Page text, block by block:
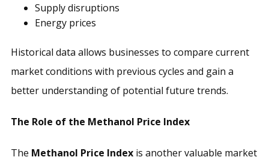
Supply disruptions
Energy prices
Historical data allows businesses to compare current
market conditions with previous cycles and gain a
better understanding of potential future trends.
The Role of the Methanol Price Index
The Methanol Price Index is another valuable market